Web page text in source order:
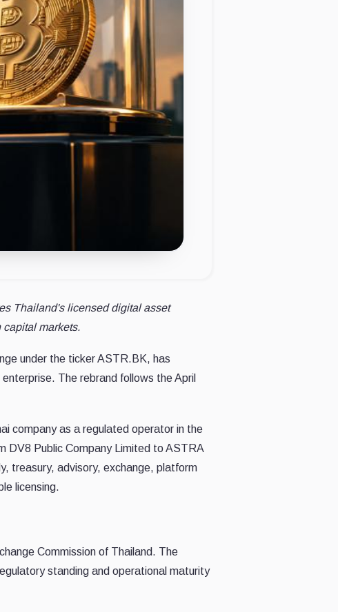
Thailand's licensed digital asset
markets.
under the ticker ASTR.BK, has
The rebrand follows the April
company as a regulated operator in the
DV8 Public Company Limited to ASTRA
treasury, advisory, exchange, platform
licensing.
Commission of Thailand. The
standing and operational maturity